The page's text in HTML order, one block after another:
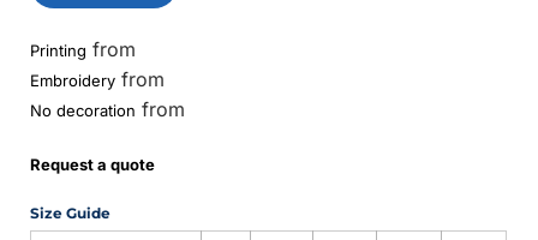
Printing from
Embroidery from
No decoration from
Request a quote
Size Guide